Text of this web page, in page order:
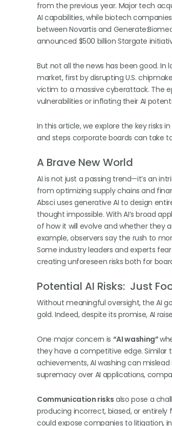
from the previous year. Major tech
AI capabilities, while biotech
between Novartis and
announced $500 billion Stargate
But not all the news has been good. In
market, first by disrupting U.S.
victim to a massive cyberattack. The
vulnerabilities or inflating their AI
In this article, we explore the key risks
and steps corporate boards can take
A Brave New World
AI is not just a passing trend—it’s an
from optimizing supply chains and
Absci uses generative AI to design
thought impossible. With AI’s broad
of how it will evolve and whether they
example, observers say the rush to
Some industry leaders and experts
creating unforeseen risks both for
Potential AI Risks: Just
Without meaningful oversight, the AI
gold. Indeed, despite its promise, AI
One major concern is “AI washing”
they have a competitive edge. Similar
achievements, AI washing can
supremacy over AI applications,
Communication risks also pose a
producing incorrect, biased, or
could expose companies to litigation,